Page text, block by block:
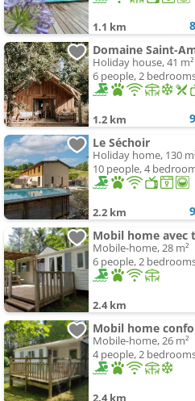
1.1 km
Domaine Saint-
Holiday house, 41 m²
6 people, 2
1.2 km
Le Séchoir
Holiday home, 130
10 people, 4
2.2 km
Mobil home avec
Mobile-home, 28 m²
6 people, 2
2.4 km
Mobile-home, 26 m²
4 people, 2
2.4 km